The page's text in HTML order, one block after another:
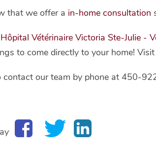
that we offer a in-home consultation
Hôpital Vétérinaire Victoria Ste-Julie -
to come directly to your home!
contact our team by phone at 450-